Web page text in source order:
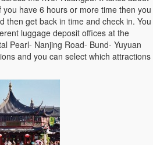
have 6 hours or more time then you
then get back in time and check in. You
luggage deposit offices at the
Pearl- Nanjing Road- Bund- Yuyuan
and you can select which attractions